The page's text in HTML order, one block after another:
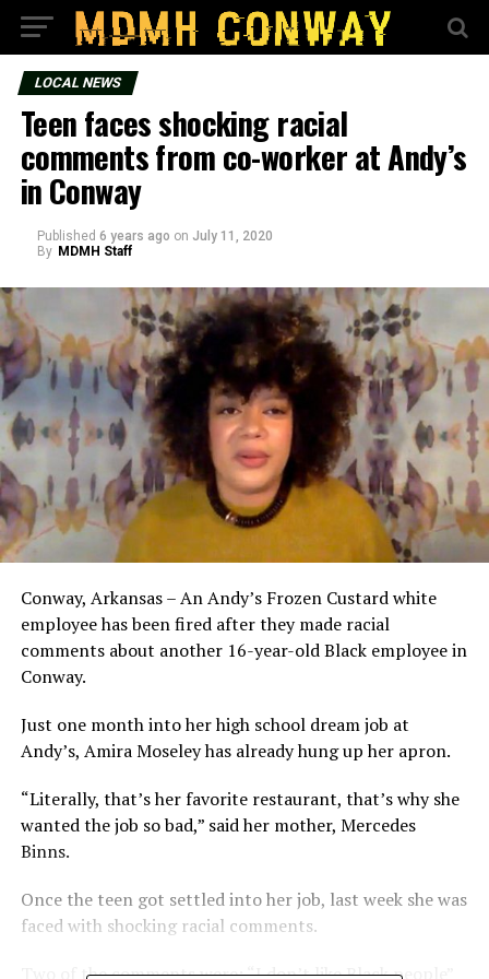
LOCAL NEWS
Teen faces shocking racial
comments from co-worker at Andy’s
in Conway
Published 6 years ago on July 11, 2020
By MDMH Staff
Conway, Arkansas – An Andy’s Frozen Custard white
employee has been fired after they made racial
comments about another 16-year-old Black employee in
Conway.
Just one month into her high school dream job at
Andy’s, Amira Moseley has already hung up her apron.
“Literally, that’s her favorite restaurant, that’s why she
wanted the job so bad,” said her mother, Mercedes
Binns.
Once the teen got settled into her job, last week she was
faced with shocking racial comments.
Two of the comments were: “I don’t like Black people”